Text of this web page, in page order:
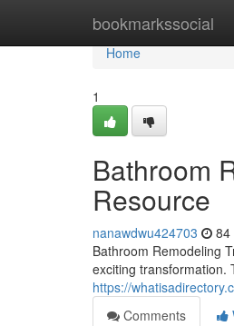
bookmarkssocial
Home
Home
1
Bathroom
Resource
nanawdwu424703 84
Bathroom Remodeling
exciting transformation.
https://
Comments